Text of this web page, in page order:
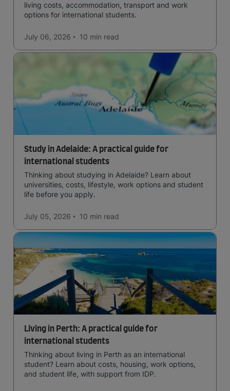
living costs, accommodation, transport and work
options for international students.
July 06, 2026 10 min read
Study in Adelaide: A practical guide for
international students
Thinking about studying in Adelaide? Learn about
universities, costs, lifestyle, work options and student
life before you apply.
July 05, 2026 10 min read
Living in Perth: A practical guide for
international students
Thinking about living in Perth as an international
student? Learn about costs, housing, work options,
and student life, with support from IDP.